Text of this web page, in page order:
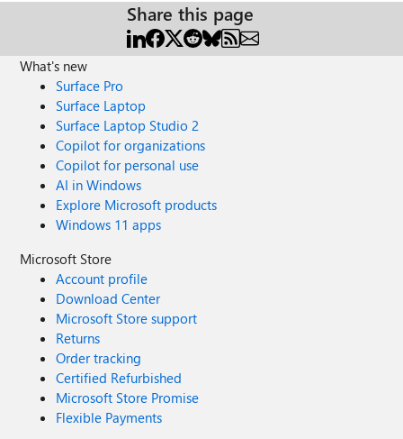
Share this page
What's new
Surface Pro
Surface Laptop
Surface Laptop Studio 2
Copilot for organizations
Copilot for personal use
AI in Windows
Explore Microsoft products
Windows 11 apps
Microsoft Store
Account profile
Download Center
Microsoft Store support
Returns
Order tracking
Certified Refurbished
Microsoft Store Promise
Flexible Payments